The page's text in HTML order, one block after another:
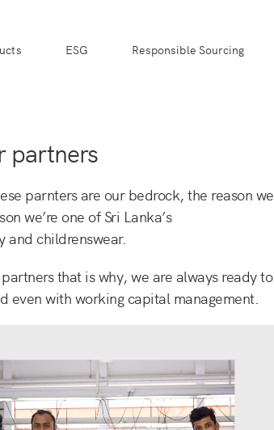
ESG Responsible Sourcing
partners
parnters are our bedrock, the reason we
we’re one of Sri Lanka’s
and childrenswear.
that is why, we are always ready to
even with working capital management.